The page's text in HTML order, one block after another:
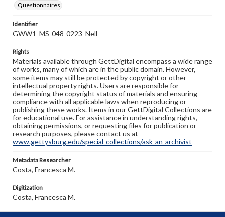
Questionnaires
Identifier
GWW1_MS-048-0223_Nell
Rights
Materials available through GettDigital encompass a wide range
of works, many of which are in the public domain. However,
some items may still be protected by copyright or other
intellectual property rights. Users are responsible for
determining the copyright status of materials and ensuring
compliance with all applicable laws when reproducing or
publishing these works. Items in our GettDigital Collections are
for educational use. For assistance in understanding rights,
obtaining permissions, or requesting files for publication or
research purposes, please contact us at
www.gettysburg.edu/special-collections/ask-an-archivist
Metadata Researcher
Costa, Francesca M.
Digitization
Costa, Francesca M.